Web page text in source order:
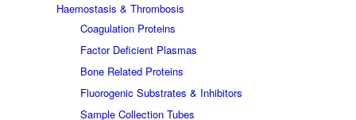
Haemostasis & Thrombosis
Coagulation Proteins
Factor Deficient Plasmas
Bone Related Proteins
Fluorogenic Substrates & Inhibitors
Sample Collection Tubes